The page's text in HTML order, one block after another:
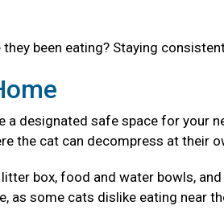
been eating? Staying
a designated safe space for your
the cat can decompress at their
litter box, food and water bowls,
as some cats dislike eating near